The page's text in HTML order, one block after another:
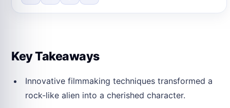
Key Takeaways
Innovative filmmaking techniques transformed a
rock-like alien into a cherished character.